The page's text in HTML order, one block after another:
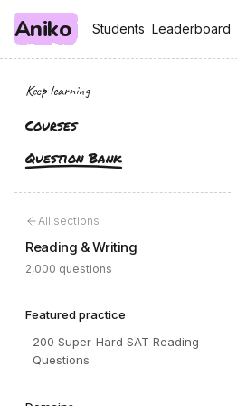
Aniko Students
Students Leaderboard
Leaderboard
Keep learning
Courses
Question Bank
All sections
Reading & Writing
2,000 questions
Featured practice
200 Super-Hard SAT Reading
Questions